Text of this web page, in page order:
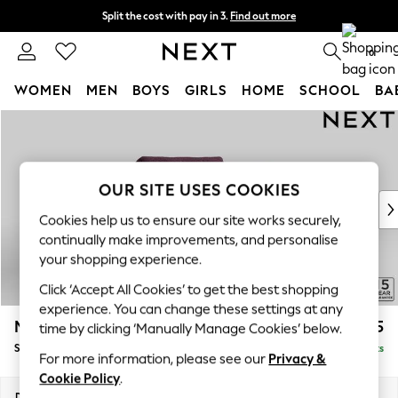
Split the cost with pay in 3. Find out more
Delivery to store or home delivery available* 0
WOMEN MEN BOYS GIRLS HOME SCHOOL
New In & Trending
New: This Week
Top Picks
Trending on Social
Polka Dots
Summer Textures
Blues & Chambrays
Chocolate Brown
Linen Collection
Summer Whites
Mallory £825
Snuggle Delivered in 10 Weeks
OUR SITE USES COOKIES
Cookies help us to ensure our site works securely,
continually make improvements, and personalise
your shopping experience.
Click ‘Accept All Cookies’ to get the best shopping
experience. You can change these settings at any
time by clicking ‘Manually Manage Cookies’ below.
For more information, please see our Privacy &
Cookie Policy.